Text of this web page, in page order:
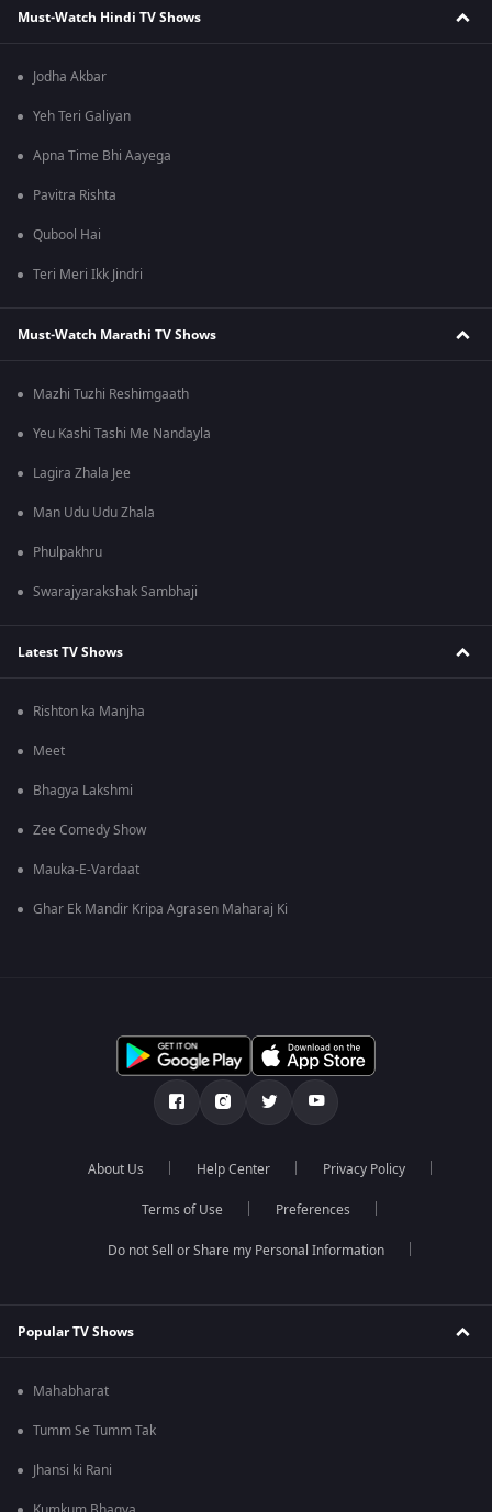
Must-Watch Hindi TV Shows
Jodha Akbar
Yeh Teri Galiyan
Apna Time Bhi Aayega
Pavitra Rishta
Qubool Hai
Teri Meri Ikk Jindri
Must-Watch Marathi TV Shows
Mazhi Tuzhi Reshimgaath
Yeu Kashi Tashi Me Nandayla
Lagira Zhala Jee
Man Udu Udu Zhala
Phulpakhru
Swarajyarakshak Sambhaji
Latest TV Shows
Rishton ka Manjha
Meet
Bhagya Lakshmi
Zee Comedy Show
Mauka-E-Vardaat
Ghar Ek Mandir Kripa Agrasen Maharaj Ki
About Us Help Center Privacy Policy
Terms of Use Preferences
Do not Sell or Share my Personal Information
Popular TV Shows
Mahabharat
Tumm Se Tumm Tak
Jhansi ki Rani